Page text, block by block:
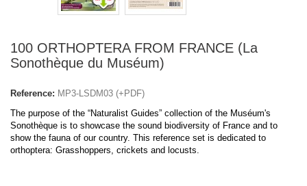
100 ORTHOPTERA FROM FRANCE (La
Sonothèque du Muséum)
Reference: MP3-LSDM03 (+PDF)
The purpose of the “Naturalist Guides” collection of the Muséum's
Sonothèque is to showcase the sound biodiversity of France and to
show the fauna of our country. This reference set is dedicated to
orthoptera: Grasshoppers, crickets and locusts.